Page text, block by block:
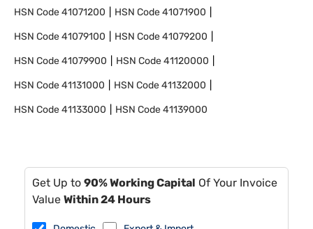
HSN Code41071200 HSN Code41071900
HSN Code41079100 HSN Code41079200
HSN Code41079900 HSN Code41120000
HSN Code41131000 HSN Code41132000
HSN Code41133000 HSN Code41139000
Get Up to 90% Working Capital Of Your Invoice
Value Within 24 Hours